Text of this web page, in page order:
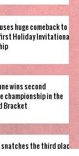
huge comeback to
Holiday Invitational
wins second
championship in the
Bracket
snatches the third place